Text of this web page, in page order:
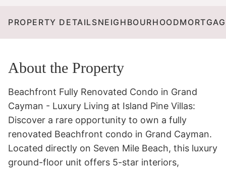
PROPERTY DETAILSNEIGHBOURHOOD
About the Property
Beachfront Fully Renovated Condo in Grand
Cayman - Luxury Living at Island Pine Villas:
Discover a rare opportunity to own a fully
renovated Beachfront condo in Grand Cayman.
Located directly on Seven Mile Beach, this luxury
ground-floor unit offers 5-star interiors,